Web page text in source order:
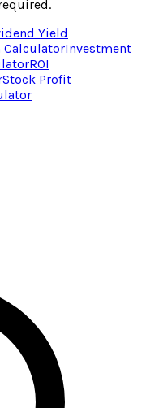
Yield
CalculatorInvestment
ROI
Stock Profit